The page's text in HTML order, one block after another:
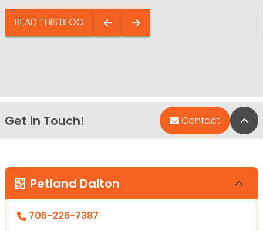
READ THIS BLOG
Get in Touch! Contact
Petland Dalton
706-226-7387